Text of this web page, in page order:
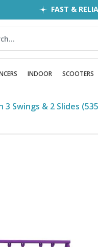
FAST &
FREE
INDOOR SCOOTERS
Swings & 2 Slides